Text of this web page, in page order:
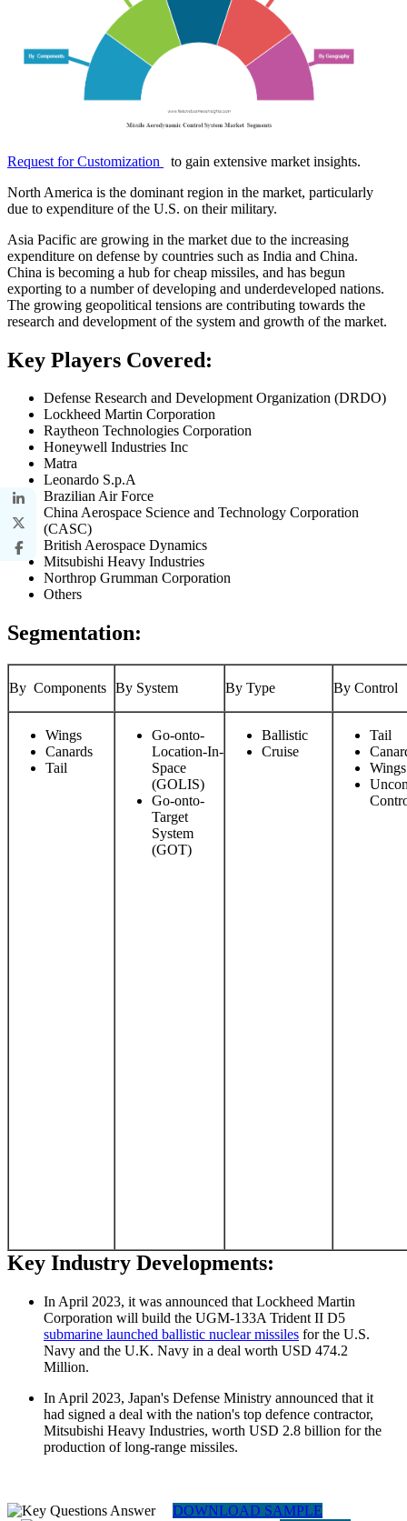
Request for Customization
to gain extensive market insights.
North America is the dominant region in the market, particularly
due to expenditure of the U.S. on their military.
Asia Pacific are growing in the market due to the increasing
expenditure on defense by countries such as India and China.
China is becoming a hub for cheap missiles, and has begun
exporting to a number of developing and underdeveloped nations.
The growing geopolitical tensions are contributing towards the
research and development of the system and growth of the market.
Key Players Covered:
Defense Research and Development Organization (DRDO)
Lockheed Martin Corporation
Raytheon Technologies Corporation
Honeywell Industries Inc
Matra
Leonardo S.p.A
Brazilian Air Force
China Aerospace Science and Technology Corporation
(CASC)
British Aerospace Dynamics
Mitsubishi Heavy Industries
Northrop Grumman Corporation
Others
Segmentation:
By Components By System By Type By Control
Wings
Canards
Tail
Go-onto-
Location-In-
Space
(GOLIS)
Go-onto-
Target
System
(GOT)
Ballistic
Cruise
Tail
Wings
Key Industry Developments:
In April 2023, it was announced that Lockheed Martin
Corporation will build the UGM-133A Trident II D5
submarine launched ballistic nuclear missiles for the U.S.
Navy and the U.K. Navy in a deal worth USD 474.2
Million.
In April 2023, Japan's Defense Ministry announced that it
had signed a deal with the nation's top defence contractor,
Mitsubishi Heavy Industries, worth USD 2.8 billion for the
production of long-range missiles.
DOWNLOAD SAMPLE